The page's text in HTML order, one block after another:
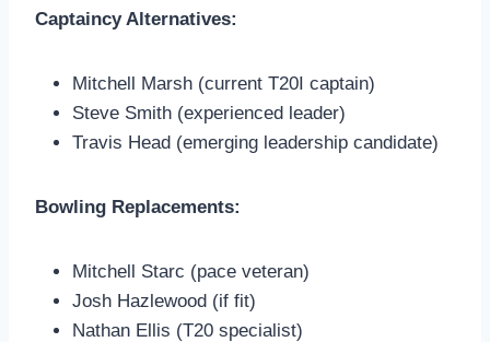
Captaincy Alternatives:
Mitchell Marsh (current T20I captain)
Steve Smith (experienced leader)
Travis Head (emerging leadership candidate)
Bowling Replacements:
Mitchell Starc (pace veteran)
Josh Hazlewood (if fit)
Nathan Ellis (T20 specialist)